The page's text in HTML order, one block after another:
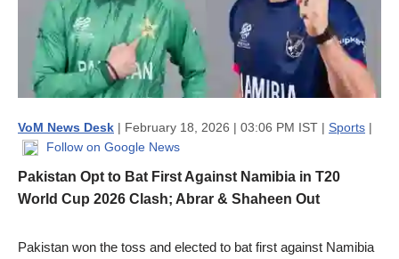
VoM News Desk | February 18, 2026 | 03:06 PM IST | Sports |
Follow on Google News
Pakistan Opt to Bat First Against Namibia in T20
World Cup 2026 Clash; Abrar & Shaheen Out
Pakistan won the toss and elected to bat first against Namibia